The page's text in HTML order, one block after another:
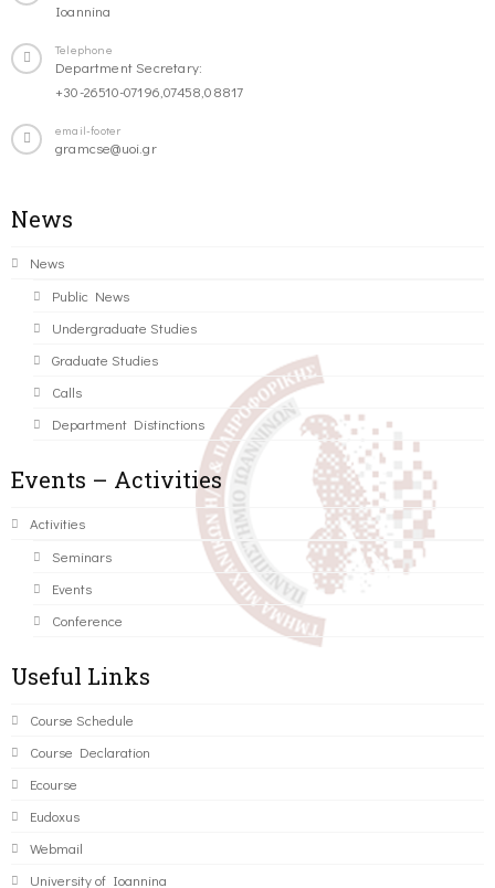
Ioannina
Telephone
Department Secretary:
+30-26510-07196,07458,08817
email-footer
gramcse@uoi.gr
News
News
Public News
Undergraduate Studies
Graduate Studies
Calls
Department Distinctions
Events – Activities
Activities
Seminars
Events
Conference
Useful Links
Course Schedule
Course Declaration
Ecourse
Eudoxus
Webmail
University of Ioannina